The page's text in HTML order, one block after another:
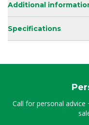
Additional
Specifications
Call for personal advice